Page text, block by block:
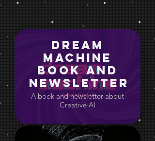
Dream
Machine
Book and
Newsletter
A book and newsletter about
Creative AI